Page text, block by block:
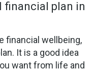
financial plan in
financial wellbeing,
It is a good idea
want from life and